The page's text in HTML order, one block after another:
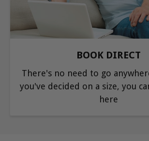
BOOK DIRECT
There's no need to go
you've decided on a size, you
here